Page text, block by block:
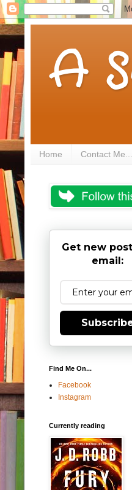
A
Home Contact
Get new
email:
Find Me On...
Facebook
Instagram
Currently reading